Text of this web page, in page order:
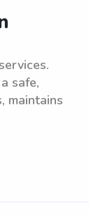
safe,
maintains